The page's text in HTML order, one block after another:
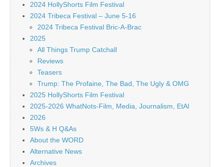
2024 HollyShorts Film Festival
2024 Tribeca Festival – June 5-16
2024 Tribeca Festival Bric-A-Brac
2025
All Things Trump Catchall
Reviews
Teasers
Trump: The Profaine, The Bad, The Ugly & OMG
2025 HollyShorts Film Festival
2025-2026 WhatNots-Film, Media, Journalism, EtAl
2026
5Ws & H Q&As
About the WORD
Alternative News
Archives